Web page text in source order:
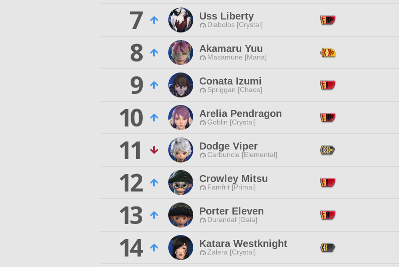
7
Uss Liberty
Diabolos [Crystal]
8
Akamaru Yuu
Masamune [Mana]
9
Conata Izumi
Spriggan [Chaos]
10
Arelia Pendragon
Goblin [Crystal]
11
Dodge Viper
Carbuncle [Elemental]
12
Crowley Mitsu
Famfrit [Primal]
13
Porter Eleven
Durandal [Gaia]
14
Katara Westknight
Zalera [Crystal]